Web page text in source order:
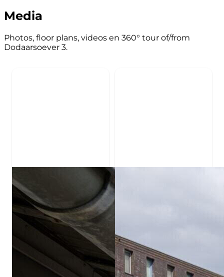
Media
Photos, floor plans, videos en 360° tour of/from
Dodaarsoever 3.